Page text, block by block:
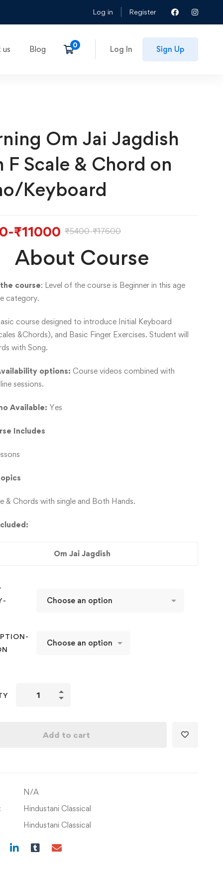
Log in Register
us Blog Log In Sign Up
Om Jai Jagdish
F Scale & Chord on
Keyboard
-₹11000 ₹5400-₹17600
About Course
course: Level of the course is Beginner in this age
category.
course designed to introduce Initial Keyboard
&Chords), and Basic Finger Exercises. Student will
with Song.
options: Course videos combined with
sessions.
Available: Yes
Includes
& Chords with single and Both Hands.
Om Jai Jagdish
Chord
on
Add to cart
N/A
Hindustani Classical
Hindustani Classical